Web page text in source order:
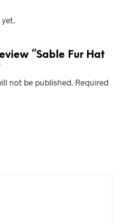
“Sable Fur Hat
not be published. Required